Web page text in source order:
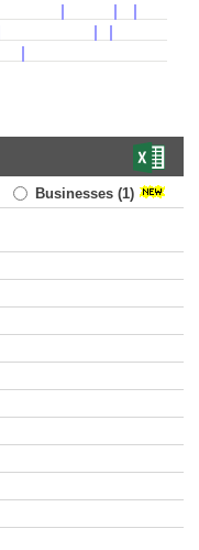
Businesses (1)